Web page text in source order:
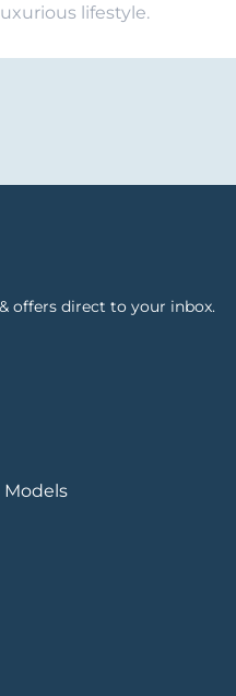
lifestyle.
offers direct to your inbox.